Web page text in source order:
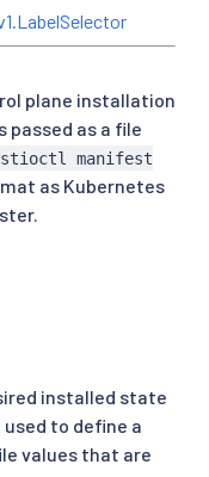
plane installation
passed as a file
manifest
as Kubernetes
installed state
to define a
values that are